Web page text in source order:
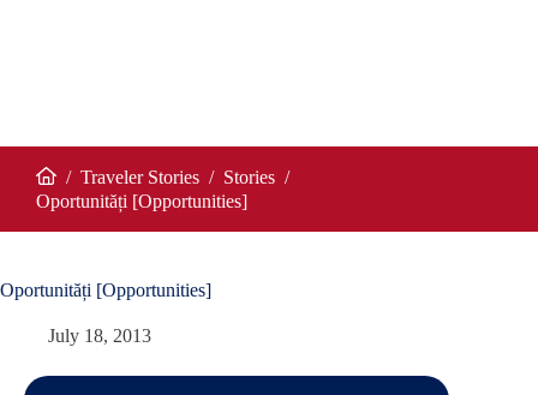
Home
/ Traveler Stories / Stories /
Oportunități [Opportunities]
Oportunități [Opportunities]
July 18, 2013